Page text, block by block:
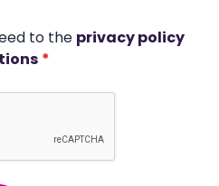
to the privacy policy
*